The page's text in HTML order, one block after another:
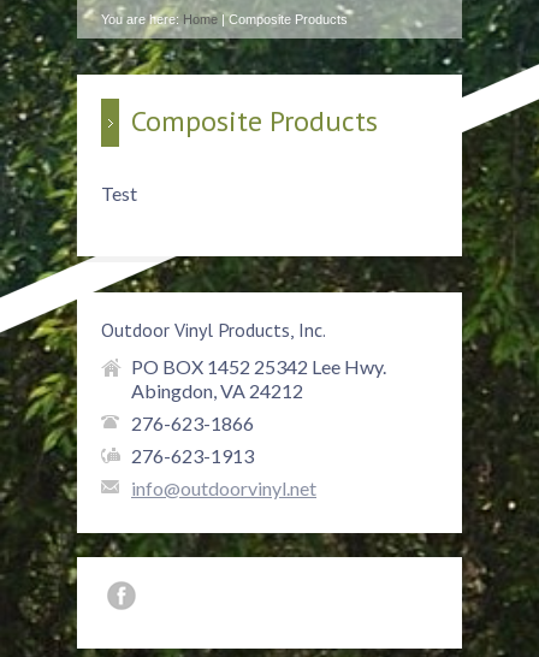
You are here: Home | Composite Products
Composite Products
Test
Outdoor Vinyl Products, Inc.
PO BOX 1452 25342 Lee Hwy.
Abingdon, VA 24212
276-623-1866
276-623-1913
info@outdoorvinyl.net